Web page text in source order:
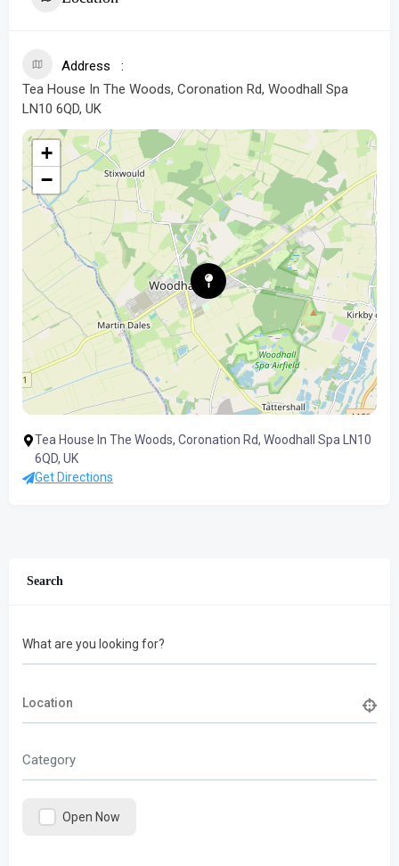
Address
Tea House In The Woods, Coronation Rd, Woodhall Spa
LN10 6QD, UK
+
−
Tea House In The Woods, Coronation Rd, Woodhall Spa LN10
6QD, UK
Get Directions
Search
What are you looking for?
Category
Open Now